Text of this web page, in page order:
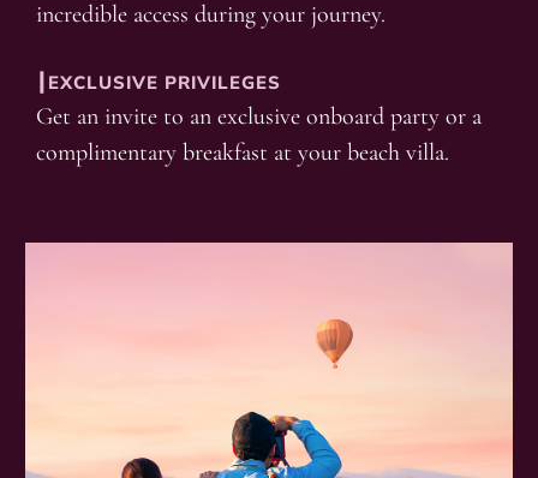
incredible access during your journey.
┃EXCLUSIVE PRIVILEGES
Get an invite to an exclusive onboard party or a
complimentary breakfast at your beach villa.